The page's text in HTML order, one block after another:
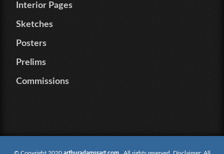
Interior Pages
Sketches
Posters
Prelims
Commissions